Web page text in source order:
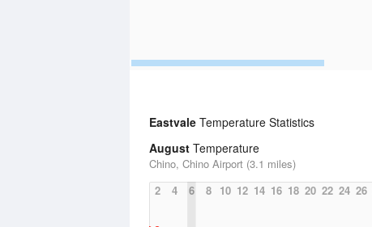
Eastvale Temperature Statistics
August Temperature
Chino, Chino Airport (3.1 miles)
2
4 6 8 10 12 14 16 18 20 22 24 26